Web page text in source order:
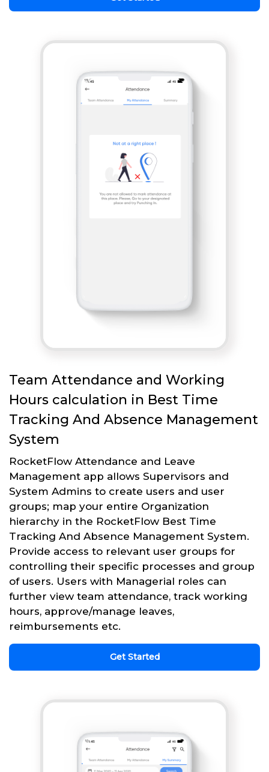
Team Attendance and Working
Hours calculation in Best Time
Tracking And Absence Management
System
RocketFlow Attendance and Leave
Management app allows Supervisors and
System Admins to create users and user
groups; map your entire Organization
hierarchy in the RocketFlow Best Time
Tracking And Absence Management System.
Provide access to relevant user groups for
controlling their specific processes and group
of users. Users with Managerial roles can
further view team attendance, track working
hours, approve/manage leaves,
reimbursements etc.
Get Started